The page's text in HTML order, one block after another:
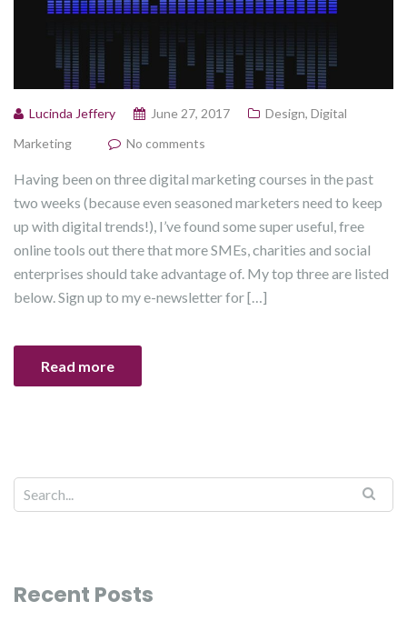
Lucinda Jeffery June 27, 2017 Design, Digital
Marketing
No comments
Having been on three digital marketing courses in the past
two weeks (because even seasoned marketers need to keep
up with digital trends!), I’ve found some super useful, free
online tools out there that more SMEs, charities and social
enterprises should take advantage of. My top three are listed
below. Sign up to my e-newsletter for […]
Read more
Recent Posts